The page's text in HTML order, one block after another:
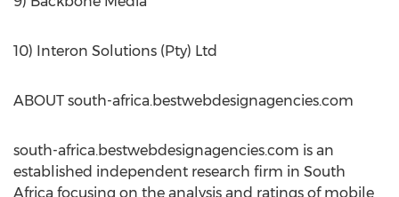
10) Interon Solutions (Pty) Ltd
ABOUT south-africa.bestwebdesignagencies.com
south-africa.bestwebdesignagencies.com is an
established independent research firm in South
Africa focusing on the analysis and ratings of mobile